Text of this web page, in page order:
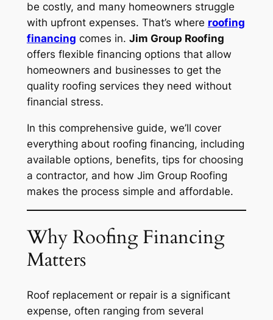
be costly, and many homeowners struggle
with upfront expenses. That’s where roofing
financing comes in. Jim Group Roofing
offers flexible financing options that allow
homeowners and businesses to get the
quality roofing services they need without
financial stress.
In this comprehensive guide, we’ll cover
everything about roofing financing, including
available options, benefits, tips for choosing
a contractor, and how Jim Group Roofing
makes the process simple and affordable.
Why Roofing Financing
Matters
Roof replacement or repair is a significant
expense, often ranging from several